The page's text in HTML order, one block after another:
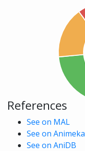
References
See on MAL
See on Animeka
See on AniDB